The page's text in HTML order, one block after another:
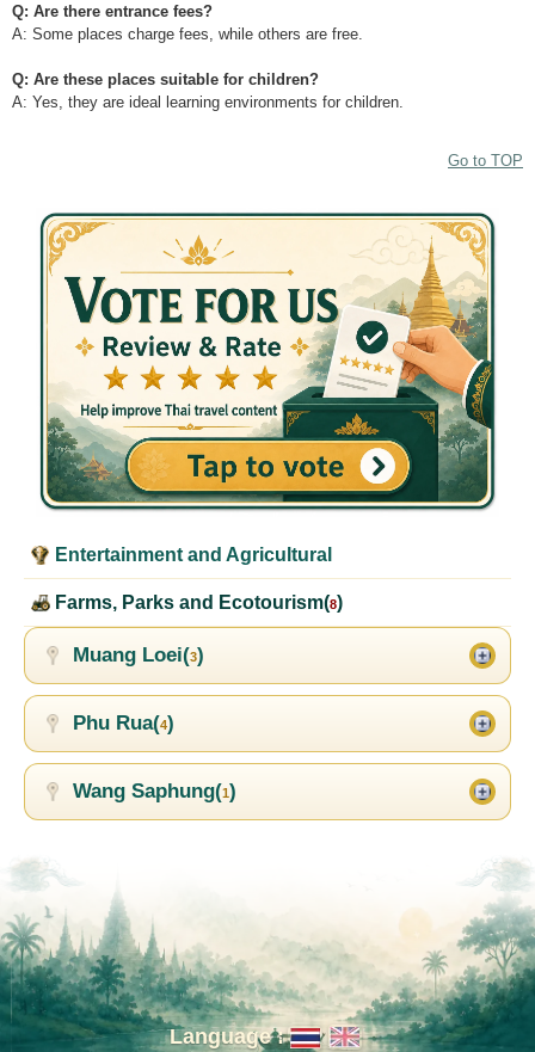
Q: Are there entrance fees?
A: Some places charge fees, while others are free.
Q: Are these places suitable for children?
A: Yes, they are ideal learning environments for children.
Go to TOP
Entertainment and Agricultural
Farms, Parks and Ecotourism(8)
Muang Loei(3)
Phu Rua(4)
Wang Saphung(1)
Language :